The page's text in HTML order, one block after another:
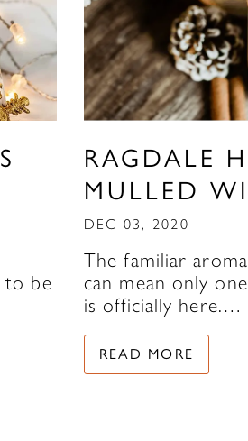
be
RAGDALE
MULLED
DEC 03, 2020
The familiar
can mean only
is officially here.…
READ MORE